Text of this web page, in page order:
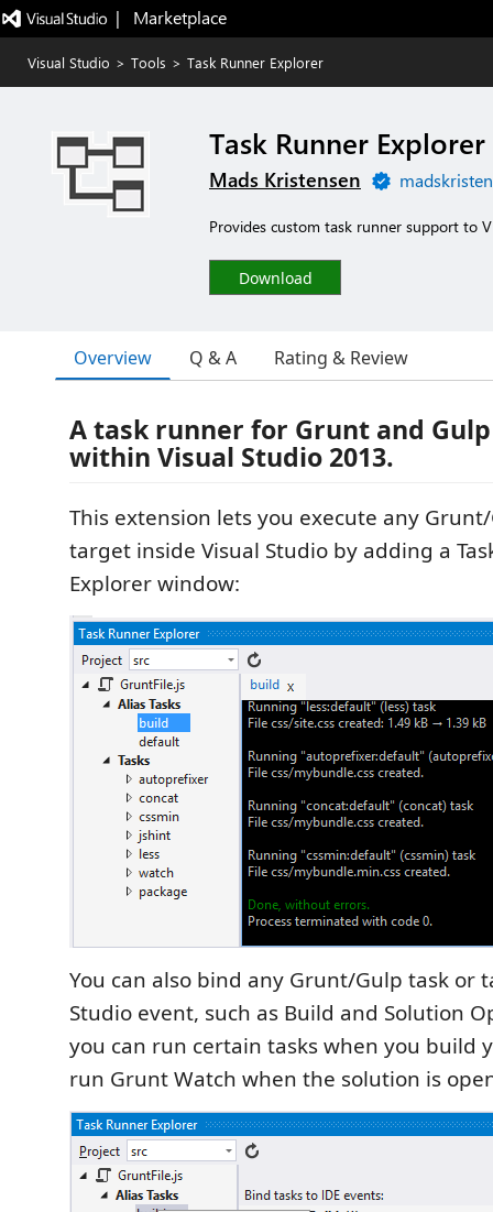
|   Marketplace
Visual Studio > Tools > Task Runner Explorer
Task Runner Explorer
Mads Kristensen
Provides custom task runner support to
Download
Overview Q & A Rating & Review
A task runner for Grunt and
within Visual Studio 2013.
This extension lets you execute any
target inside Visual Studio by adding a
Explorer window:
You can also bind any Grunt/Gulp task or
Studio event, such as Build and Solution
you can run certain tasks when you build
run Grunt Watch when the solution is